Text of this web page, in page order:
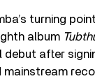
turning
album
after
mainstream